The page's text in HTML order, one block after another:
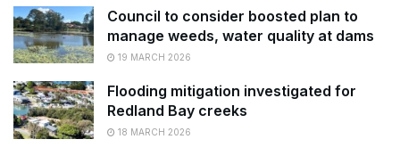
Council to consider boosted plan to
manage weeds, water quality at dams
19 MARCH 2026
Flooding mitigation investigated for
Redland Bay creeks
18 MARCH 2026